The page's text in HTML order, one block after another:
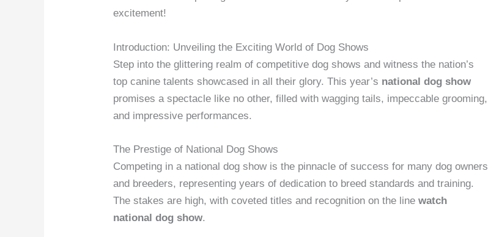
excitement!
Introduction: Unveiling the Exciting World of Dog Shows
Step into the glittering realm of competitive dog shows and witness the nation’s
top canine talents showcased in all their glory. This year’s national dog show
promises a spectacle like no other, filled with wagging tails, impeccable grooming,
and impressive performances.
The Prestige of National Dog Shows
Competing in a national dog show is the pinnacle of success for many dog owners
and breeders, representing years of dedication to breed standards and training.
The stakes are high, with coveted titles and recognition on the linewatch
national dog show.